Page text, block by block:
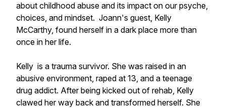
about childhood abuse and its impact on our psyche,
choices, and mindset. Joann's guest, Kelly
McCarthy, found herself in a dark place more than
once in her life.
Kelly is a trauma survivor. She was raised in an
abusive environment, raped at 13, and a teenage
drug addict. After being kicked out of rehab, Kelly
clawed her way back and transformed herself. She